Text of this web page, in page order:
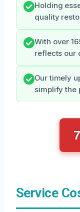
Holding
quality
With over
reflects our
Our timely
simplify the
Service